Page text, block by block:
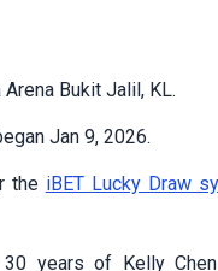
Bukit Jalil, KL.
Jan 9, 2026.
the iBET Lucky Draw
years of Kelly